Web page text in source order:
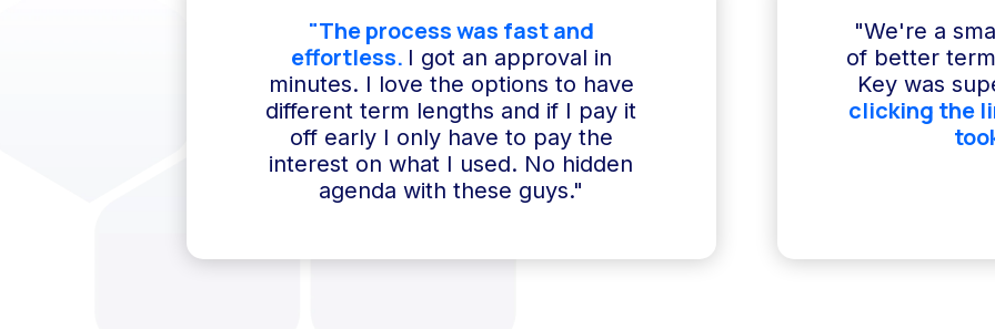
"The process was fast and
effortless. I got an approval in
minutes. I love the options to have
different term lengths and if I pay it
off early I only have to pay the
interest on what I used. No hidden
agenda with these guys."
"We're a
of better
Key was
clicking the